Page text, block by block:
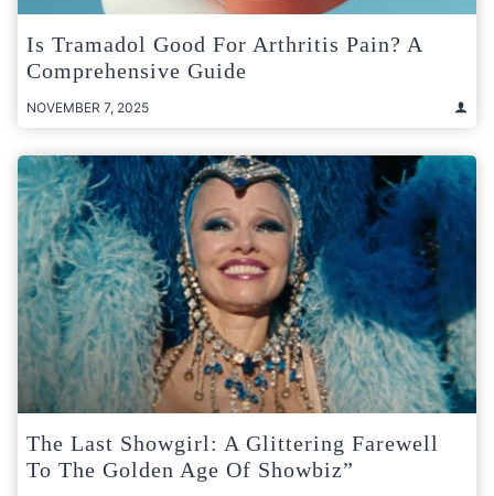
Is Tramadol Good For Arthritis Pain? A
Comprehensive Guide
NOVEMBER 7, 2025
The Last Showgirl: A Glittering Farewell
To The Golden Age Of Showbiz”